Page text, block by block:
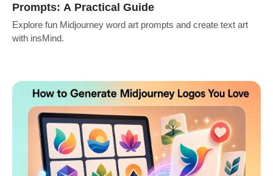
Prompts: A Practical Guide
Explore fun Midjourney word art prompts and create text art
with insMind.